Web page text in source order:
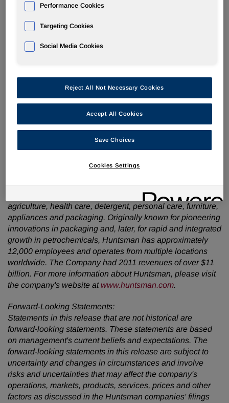
that a member of management will present at the following
Conference,February 28, 2012
investor relations section of the company's website,
Huntsman is a global manufacturer and marketer of
differentiated chemicals. Our operating companies
including chemicals, plastics, automotive, aviation, textiles,
footwear, paints and coatings, construction, technology,
agriculture, health care, detergent, personal care, furniture,
appliances and packaging. Originally known for pioneering
innovations in packaging and, later, for rapid and integrated
growth in petrochemicals, Huntsman has approximately
12,000 employees and operates from multiple locations
worldwide. The Company had 2011 revenues of over$11
billion. For more information about Huntsman, please visit
the company's website at www.huntsman.com.
Forward-Looking Statements:
Statements in this release that are not historical are
forward-looking statements. These statements are based
on management's current beliefs and expectations. The
forward-looking statements in this release are subject to
uncertainty and changes in circumstances and involve
risks and uncertainties that may affect the company's
operations, markets, products, services, prices and other
factors as discussed in the Huntsman companies' filings
Performance Cookies
Targeting Cookies
Social Media Cookies
Reject All Not Necessary Cookies
Accept All Cookies
Save Choices
Cookies Settings